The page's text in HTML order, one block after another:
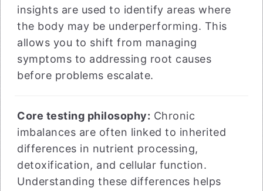
insights are used to identify areas where
the body may be underperforming. This
allows you to shift from managing
symptoms to addressing root causes
before problems escalate.
Core testing philosophy: Chronic
imbalances are often linked to inherited
differences in nutrient processing,
detoxification, and cellular function.
Understanding these differences helps